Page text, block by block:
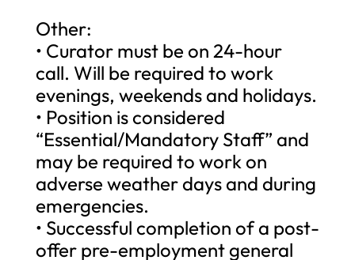
Other:
• Curator must be on 24-hour
call. Will be required to work
evenings, weekends and holidays.
• Position is considered
“Essential/Mandatory Staff” and
may be required to work on
adverse weather days and during
emergencies.
• Successful completion of a post-
offer pre-employment general